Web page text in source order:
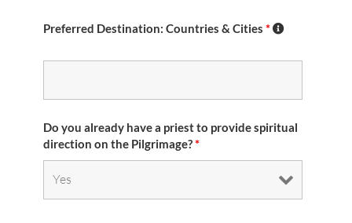
Preferred Destination: Countries & Cities *
Do you already have a priest to provide spiritual
direction on the Pilgrimage?*